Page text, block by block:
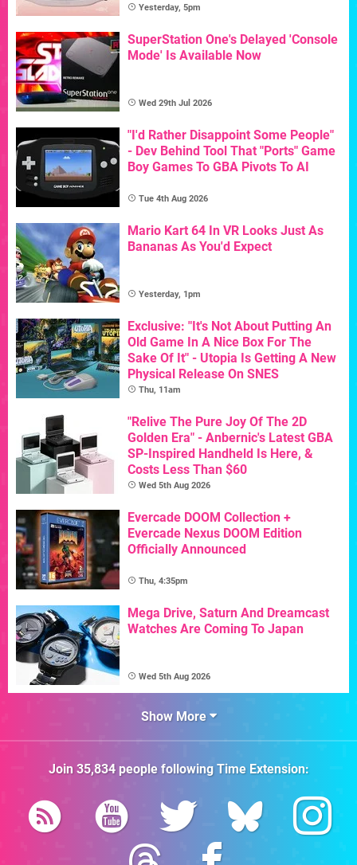
Yesterday, 5pm
SuperStation One's Delayed 'Console
Mode' Is Available Now
Wed 29th Jul 2026
"I'd Rather Disappoint Some People"
- Dev Behind Tool That "Ports" Game
Boy Games To GBA Pivots To AI
Tue 4th Aug 2026
Mario Kart 64 In VR Looks Just As
Bananas As You'd Expect
Yesterday, 1pm
Exclusive: "It's Not About Putting An
Old Game In A Nice Box For The
Sake Of It" - Utopia Is Getting A New
Physical Release On SNES
Thu, 11am
"Relive The Pure Joy Of The 2D
Golden Era" - Anbernic's Latest GBA
SP-Inspired Handheld Is Here, &
Costs Less Than $60
Wed 5th Aug 2026
Evercade DOOM Collection +
Evercade Nexus DOOM Edition
Officially Announced
Thu, 4:35pm
Mega Drive, Saturn And Dreamcast
Watches Are Coming To Japan
Wed 5th Aug 2026
Show More
Join 35,834people followingTime Extension: